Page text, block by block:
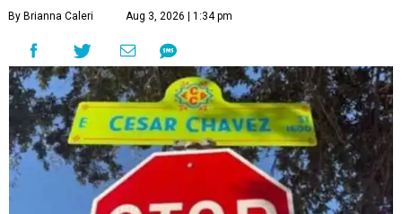
By Brianna Caleri Aug 3, 2026 | 1:34 pm